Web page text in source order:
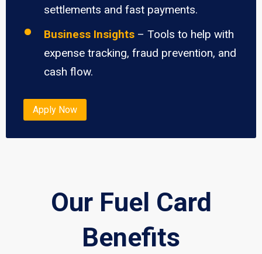
settlements and fast payments.
Business Insights – Tools to help with
expense tracking, fraud prevention, and
cash flow.
Apply Now
Our Fuel Card
Benefits